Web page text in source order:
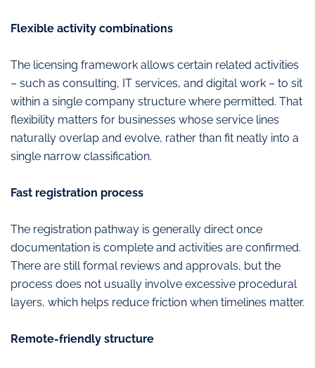
Flexible activity combinations
The licensing framework allows certain related activities
– such as consulting, IT services, and digital work – to sit
within a single company structure where permitted. That
flexibility matters for businesses whose service lines
naturally overlap and evolve, rather than fit neatly into a
single narrow classification.
Fast registration process
The registration pathway is generally direct once
documentation is complete and activities are confirmed.
There are still formal reviews and approvals, but the
process does not usually involve excessive procedural
layers, which helps reduce friction when timelines matter.
Remote-friendly structure